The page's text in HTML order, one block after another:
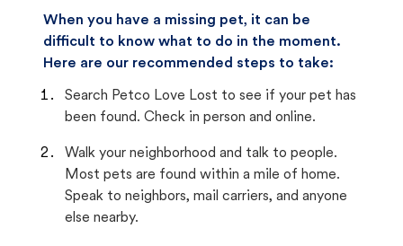
When you have a missing pet, it can be
difficult to know what to do in the moment.
Here are our recommended steps to take:
Search Petco Love Lost to see if your pet has
been found. Check in person and online.
Walk your neighborhood and talk to people.
Most pets are found within a mile of home.
Speak to neighbors, mail carriers, and anyone
else nearby.